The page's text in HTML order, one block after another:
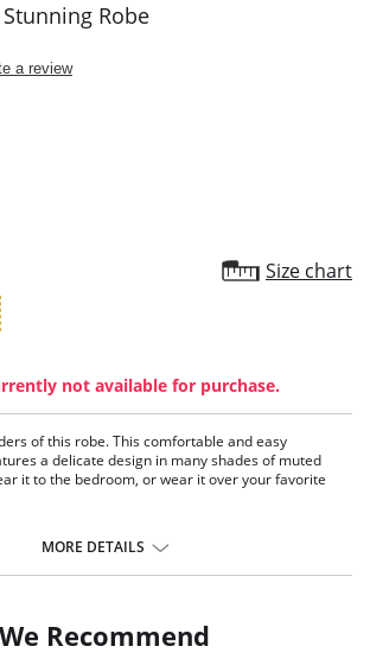
Robe
a review
Size chart
not available for purchase.
of this robe. This comfortable and easy
a delicate design in many shades of muted
it to the bedroom, or wear it over your favorite
MORE DETAILS
We Recommend